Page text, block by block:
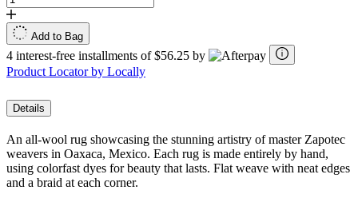
Add to Bag
4 interest-free installments of $56.25 by
Product Locator by Locally
Details
An all-wool rug showcasing the stunning artistry of master Zapotec
weavers in Oaxaca, Mexico. Each rug is made entirely by hand,
using colorfast dyes for beauty that lasts. Flat weave with neat edges
and a braid at each corner.